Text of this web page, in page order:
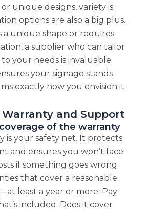
unique designs, variety is
options are also a big plus.
a unique shape or requires
a supplier who can tailor
your needs is invaluable.
your signage stands
exactly how you envision it.
and Support
of the warranty
is your safety net. It protects
and ensures you won’t face
if something goes wrong.
that cover a reasonable
least a year or more. Pay
included. Does it cover